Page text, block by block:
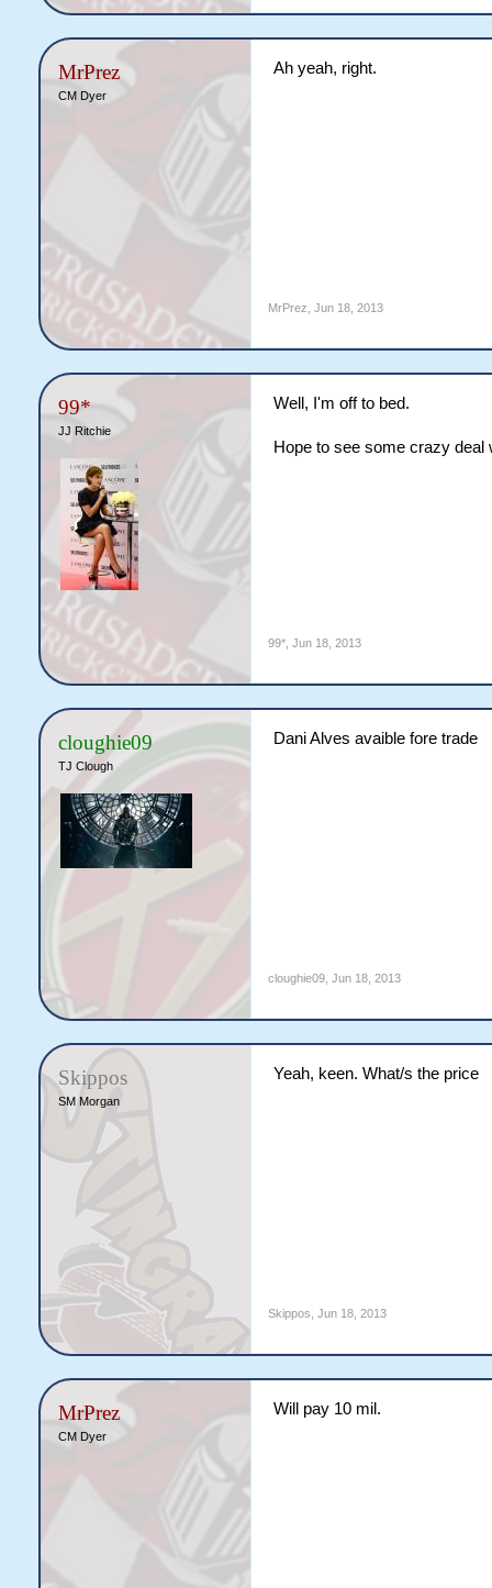
MrPrez
CM Dyer
Ah yeah, right.
MrPrez Jun 18, 2013
99*
JJ Ritchie
Well, I'm off to bed.
Hope to see some crazy deal
99*, Jun 18, 2013
cloughie09
TJ Clough
Dani Alves avaible fore trade
cloughie09, Jun 18, 2013
Skippos
SM Morgan
Yeah, keen. What/s the price
Skippos Jun 18, 2013
MrPrez
CM Dyer
Will pay 10 mil.